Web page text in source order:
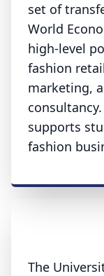
set of
World
high-level
fashion
marketing,
supports
fashion
The